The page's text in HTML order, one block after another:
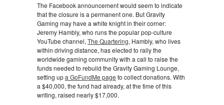
The Facebook announcement would seem to indicate
that the closure is a permanent one. But Gravity
Gaming may have a white knight in their corner:
Jeremy Hambly, who runs the popular pop-culture
YouTube channel, The Quartering, Hambly, who lives
within driving distance, has elected to rally the
worldwide gaming community with a call to raise the
funds needed to rebuild the Gravity Gaming Lounge,
setting upa GoFundMe page to collect donations. With
a $40,000, the fund had already, at the time of this
writing, raised nearly $17,000.